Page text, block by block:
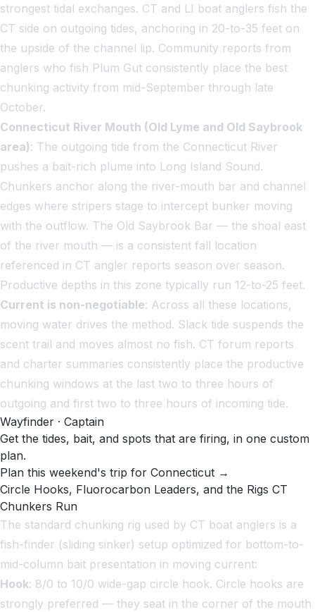
strongest tidal exchanges. CT and LI boat anglers fish the
CT side on outgoing tides, anchoring in 20-to-35 feet on
the upside of the channel lip. Community reports from
anglers who fish Plum Gut consistently place the best
chunking activity from mid-September through late
October.
Connecticut River Mouth (Old Lyme and Old Saybrook
area): The outgoing tide from the Connecticut River
pushes a bait-rich plume into Long Island Sound.
Chunkers anchor along the river-mouth bar and channel
edges where stripers stage to intercept bunker moving
with the outflow. The Old Saybrook Bar — the shoal east
of the river mouth — is a consistent fall location
referenced in CT angler reports season over season.
Productive depths in this zone typically run 12-to-25 feet.
Current is non-negotiable: Across all these locations,
moving water drives the method. Slack tide suspends the
scent trail and moves almost no fish. CT forum reports
and charter summaries consistently place the productive
chunking windows at the last two to three hours of
outgoing and first two to three hours of incoming tide.
Wayfinder · Captain
Get the tides, bait, and spots that are firing, in one custom
plan.
Plan this weekend's trip for Connecticut →
Circle Hooks, Fluorocarbon Leaders, and the Rigs CT
Chunkers Run
The standard chunking rig used by CT boat anglers is a
fish-finder (sliding sinker) setup optimized for bottom-to-
mid-column bait presentation in moving current:
Hook: 8/0 to 10/0 wide-gap circle hook. Circle hooks are
strongly preferred — they seat in the corner of the mouth